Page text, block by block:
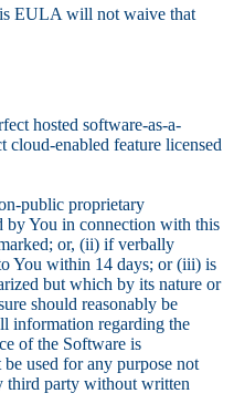
EULA will not waive that
hosted software-as-a-
cloud-enabled feature licensed
public proprietary
by You in connection with this
or, (ii) if verbally
You within 14 days; or (iii) is
but which by its nature or
should reasonably be
information regarding the
of the Software is
used for any purpose not
third party without written